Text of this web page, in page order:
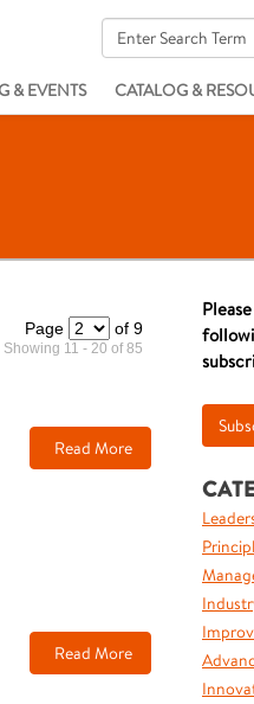
& EVENTS CATALOG &
Page of 9
Showing 11 - 20 of 85
Read More
Read More